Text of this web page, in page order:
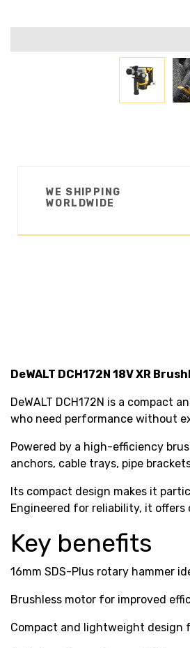
WE SHIPPING
WORLDWIDE
DeWALT DCH172N 18V XR
DeWALT DCH172N is a
who need performance without
Powered by a high-efficiency
anchors, cable trays, pipe
Its compact design makes it
Engineered for reliability, it
Key benefits
16mm SDS-Plus rotary hammer
Brushless motor for improved
Compact and lightweight design